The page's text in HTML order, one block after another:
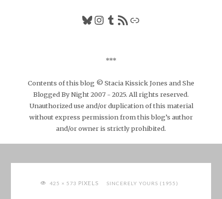
Bluesky
Instagram
Tumblr
RSS FeedLink
***
Contents of this blog © Stacia Kissick Jones and She
Blogged By Night 2007 - 2025. All rights reserved.
Unauthorized use and/or duplication of this material
without express permission from this blog’s author
and/or owner is strictly prohibited.
FULL425 × 573 PIXELS SINCERELY YOURS (1955)